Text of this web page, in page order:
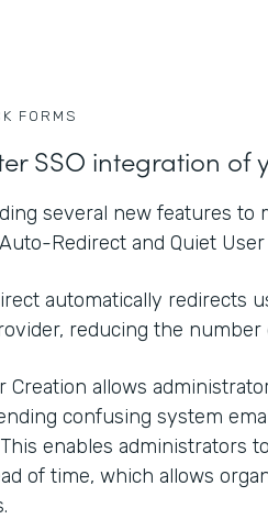
FORMS
SSO integration of
several new features
Redirect and Quiet User
automatically redirects
reducing the number
Creation allows
confusing system
enables administrators
of time, which allows